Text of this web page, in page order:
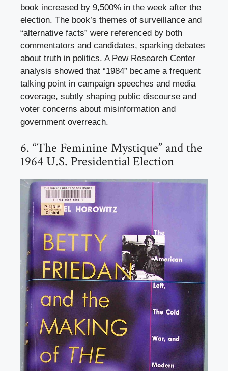
book increased by 9,500% in the week after the
election. The book’s themes of surveillance and
“alternative facts” were referenced by both
commentators and candidates, sparking debates
about truth in politics. A Pew Research Center
analysis showed that “1984” became a frequent
talking point in campaign speeches and media
coverage, subtly shaping public discourse and
voter concerns about misinformation and
government overreach.
6. “The Feminine Mystique” and the
1964 U.S. Presidential Election